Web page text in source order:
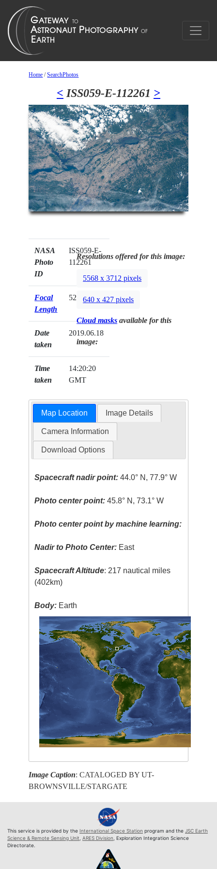
Home /SearchPhotos
< ISS059-E-112261 >
NASA
Photo
ID
ISS059-E-
112261
Focal
Length
52mm
Date
taken
2019.06.18
Time
taken
14:20:20
GMT
Resolutions offered for this image:
5568 x 3712 pixels
640 x 427 pixels
Cloud masks available for this
image:
Map Location Image Details
Camera Information
Download Options
Spacecraft nadir point: 44.0° N, 77.9° W
Photo center point: 45.8° N, 73.1° W
Photo center point by machine learning:
Nadir to Photo Center: East
Spacecraft Altitude: 217 nautical miles
(402km)
Body: Earth
Image Caption: CATALOGED BY UT-
BROWNSVILLE/STARGATE
This service is provided by the International Space Station program and the JSC Earth
Science & Remote Sensing Unit ARES Division , Exploration Integration Science
Directorate.